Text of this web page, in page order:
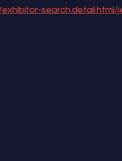
search.detail.html/